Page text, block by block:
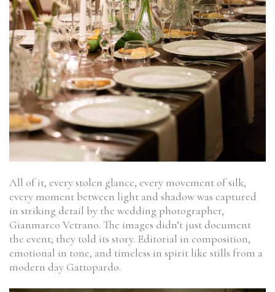
All of it, every stolen glance, every movement of silk,
every moment between light and shadow was captured
in striking detail by the wedding photographer,
Gianmarco Vetrano. The images didn’t just document
the event; they told its story. Editorial in composition,
emotional in tone, and timeless in spirit like stills from a
modern day Gattopardo.